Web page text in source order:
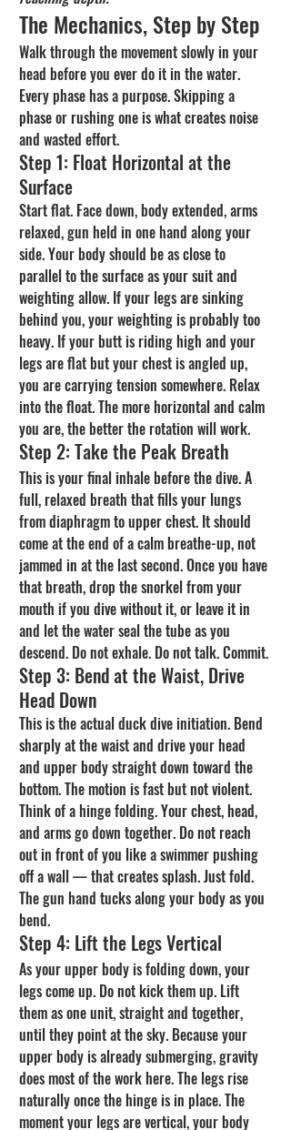
The Mechanics, Step by Step
Walk through the movement slowly in your
head before you ever do it in the water.
Every phase has a purpose. Skipping a
phase or rushing one is what creates noise
and wasted effort.
Step 1: Float Horizontal at the
Surface
Start flat. Face down, body extended, arms
relaxed, gun held in one hand along your
side. Your body should be as close to
parallel to the surface as your suit and
weighting allow. If your legs are sinking
behind you, your weighting is probably too
heavy. If your butt is riding high and your
legs are flat but your chest is angled up,
you are carrying tension somewhere. Relax
into the float. The more horizontal and calm
you are, the better the rotation will work.
Step 2: Take the Peak Breath
This is your final inhale before the dive. A
full, relaxed breath that fills your lungs
from diaphragm to upper chest. It should
come at the end of a calm breathe-up, not
jammed in at the last second. Once you have
that breath, drop the snorkel from your
mouth if you dive without it, or leave it in
and let the water seal the tube as you
descend. Do not exhale. Do not talk. Commit.
Step 3: Bend at the Waist, Drive
Head Down
This is the actual duck dive initiation. Bend
sharply at the waist and drive your head
and upper body straight down toward the
bottom. The motion is fast but not violent.
Think of a hinge folding. Your chest, head,
and arms go down together. Do not reach
out in front of you like a swimmer pushing
off a wall — that creates splash. Just fold.
The gun hand tucks along your body as you
bend.
Step 4: Lift the Legs Vertical
As your upper body is folding down, your
legs come up. Do not kick them up. Lift
them as one unit, straight and together,
until they point at the sky. Because your
upper body is already submerging, gravity
does most of the work here. The legs rise
naturally once the hinge is in place. The
moment your legs are vertical, your body